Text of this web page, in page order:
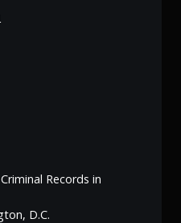
Records in
D.C.